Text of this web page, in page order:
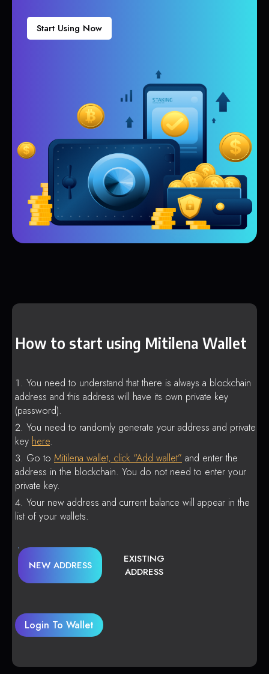
Start Using Now
How to start using Mitilena Wallet
You need to understand that there is always a blockchain
address and this address will have its own private key
(password).
You need to randomly generate your address and private
key here.
Go to Mitilena wallet, click “Add wallet” and enter the
address in the blockchain. You do not need to enter your
private key.
Your new address and current balance will appear in the
list of your wallets.
NEW ADDRESS
EXISTING
ADDRESS
Login To Wallet